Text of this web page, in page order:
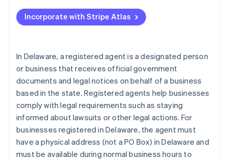
Applying to Atlas
Accepting payments and banking before your EIN
Cashless founder stock purchase
Automatic 83(b) tax election filing
World-class company legal documents
A free year of Stripe Payments, plus $50K in partner
credits and discounts
Incorporate with Stripe Atlas
In Delaware, a registered agent is a designated person
or business that receives official government
documents and legal notices on behalf of a business
based in the state. Registered agents help businesses
comply with legal requirements such as staying
informed about lawsuits or other legal actions. For
businesses registered in Delaware, the agent must
have a physical address (not a PO Box) in Delaware and
must be available during normal business hours to